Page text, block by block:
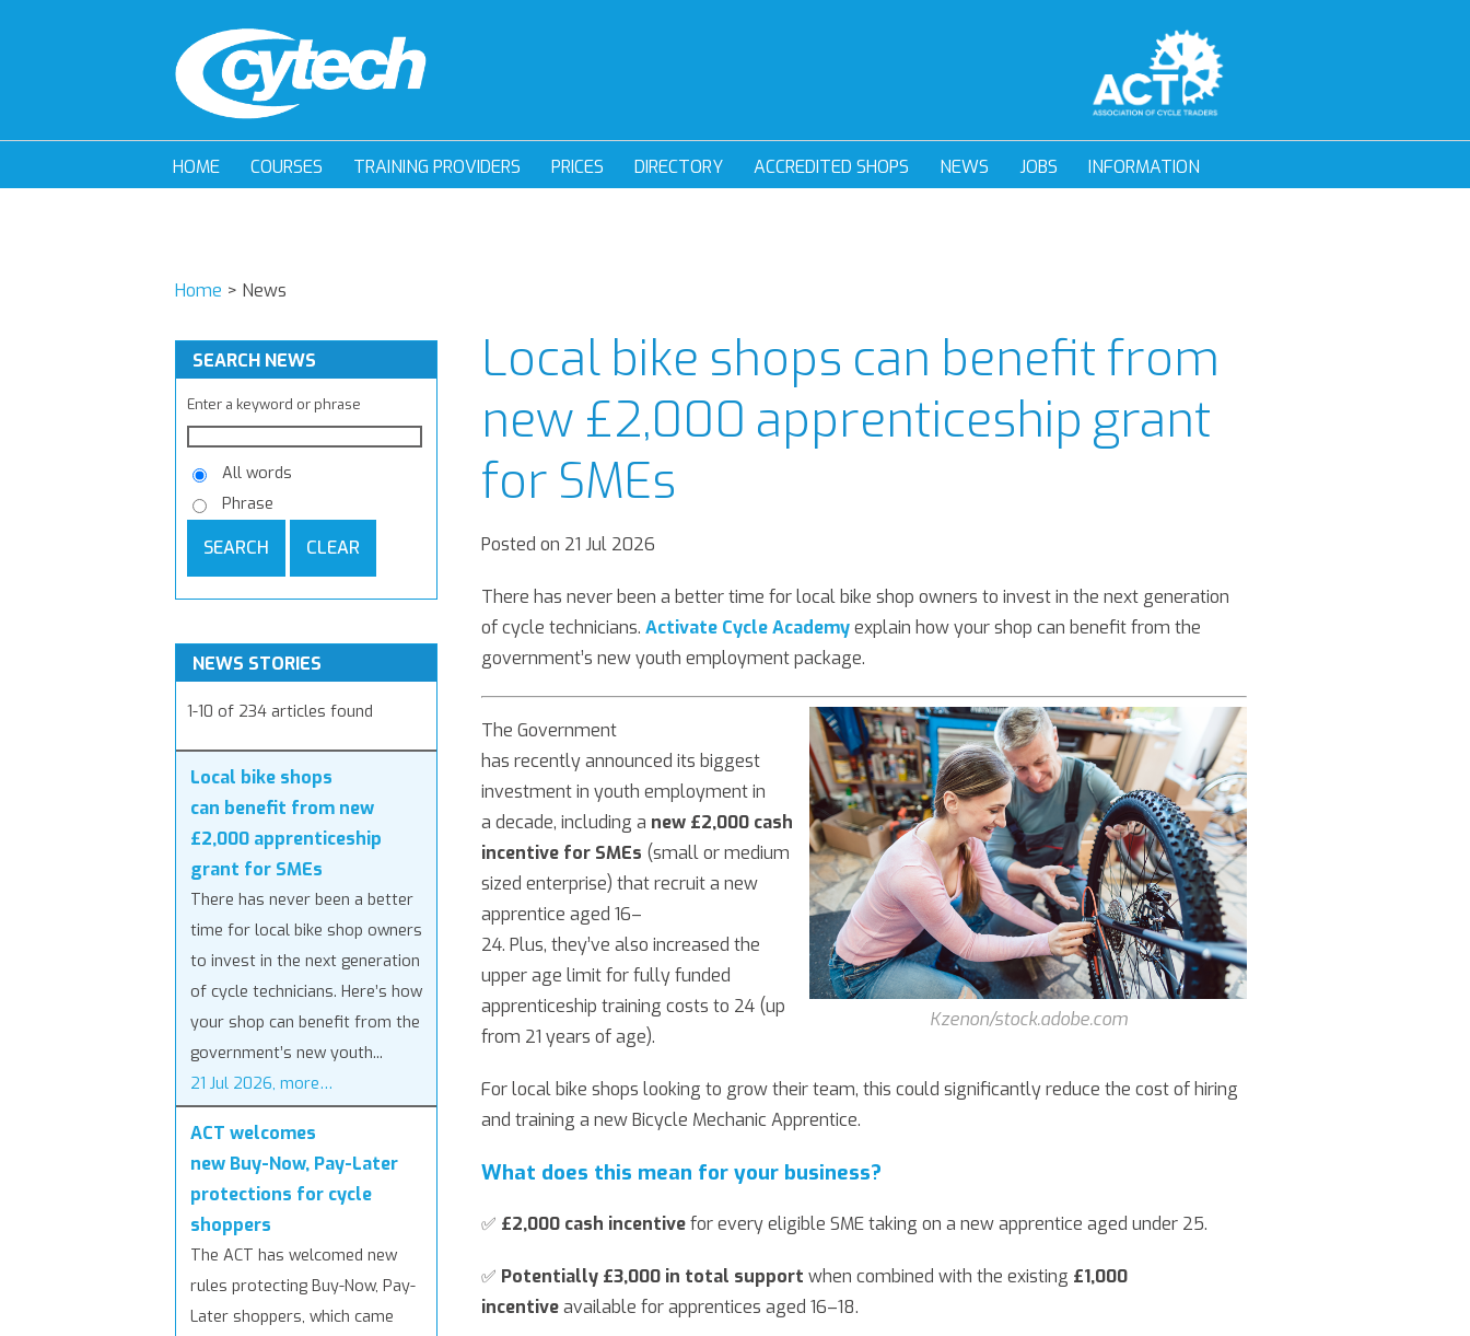
HOME COURSES TRAINING PROVIDERS PRICES DIRECTORY ACCREDITED SHOPS NEWS JOBS INFORMATION
Home > News
SEARCH NEWS
Enter a keyword or phrase
All words
Phrase
SEARCH CLEAR
NEWS STORIES
1-10 of 234 articles found
Local bike shops
can benefit from new
£2,000 apprenticeship
grant for SMEs
There has never been a better
time for local bike shop owners
to invest in the next generation
of cycle technicians. Here’s how
your shop can benefit from the
government’s new youth...
21 Jul 2026, more…
ACT welcomes
new Buy-Now, Pay-Later
protections for cycle
shoppers
The ACT has welcomed new
rules protecting Buy-Now, Pay-
Later shoppers, which came
Local bike shops can benefit from
new £2,000 apprenticeship grant
for SMEs
Posted on 21 Jul 2026
There has never been a better time for local bike shop owners to invest in the next generation
of cycle technicians. Activate Cycle Academyexplain how your shop can benefit from the
government’s new youth employment package.
Kzenon/stock.adobe.com
The Government
has recently announced its biggest
investment in youth employment in
a decade, including a new £2,000 cash
incentive for SMEs (small or medium
sized enterprise) that recruit a new
apprentice aged 16–
24. Plus, they’ve also increased the
upper age limit for fully funded
apprenticeship training costs to 24 (up
from 21 years of age).
For local bike shops looking to grow their team, this could significantly reduce the cost of hiring
and training a new Bicycle Mechanic Apprentice.
What does this mean for your business?
✅ £2,000 cash incentivefor every eligible SME taking on a new apprentice aged under 25.
✅ Potentially £3,000 in total support when combined with the existing £1,000
incentiveavailable for apprentices aged 16–18.